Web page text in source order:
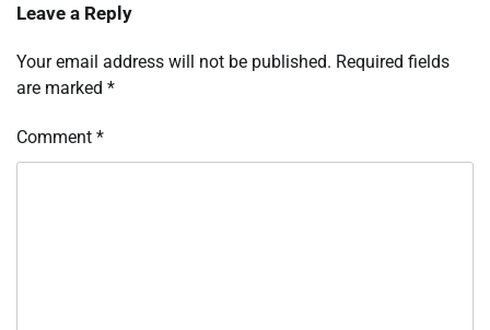
Leave a Reply
Your email address will not be published. Required fields
are marked *
Comment *